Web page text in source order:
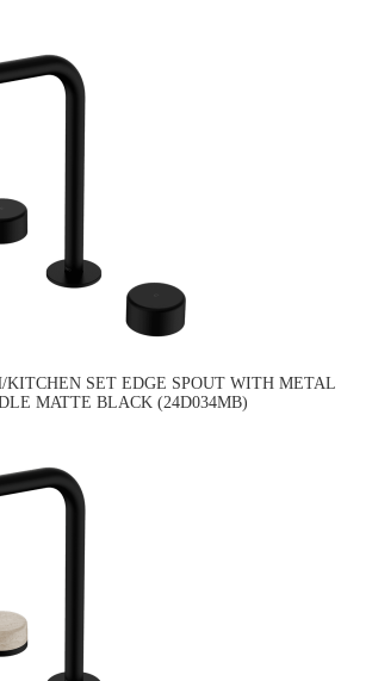
KITCHEN SET EDGE SPOUT WITH METAL
MATTE BLACK (24D034MB)